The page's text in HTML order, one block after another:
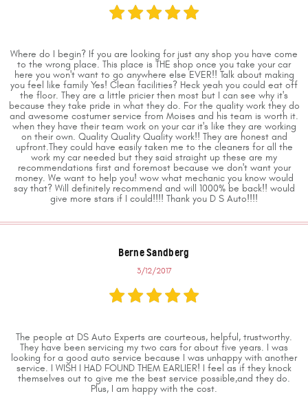
Where do I begin? If you are looking for just any shop you have come
to the wrong place. This place is THE shop once you take your car
here you won't want to go anywhere else EVER!! Talk about making
you feel like family Yes! Clean facilities? Heck yeah you could eat off
the floor. They are a little pricier then most but I can see why it's
because they take pride in what they do. For the quality work they do
and awesome costumer service from Moises and his team is worth it.
when they have their team work on your car it's like they are working
on their own. Quality Quality Quality work!! They are honest and
upfront.They could have easily taken me to the cleaners for all the
work my car needed but they said straight up these are my
recommendations first and foremost because we don't want your
money. We want to help you! wow what mechanic you know would
say that? Will definitely recommend and will 1000% be back!! would
give more stars if I could!!!! Thank you D S Auto!!!!
Berne Sandberg
3/12/2017
The people at DS Auto Experts are courteous, helpful, trustworthy.
They have been servicing my two cars for about five years. I was
looking for a good auto service because I was unhappy with another
service. I WISH I HAD FOUND THEM EARLIER! I feel as if they knock
themselves out to give me the best service possible,and they do.
Plus, I am happy with the cost.